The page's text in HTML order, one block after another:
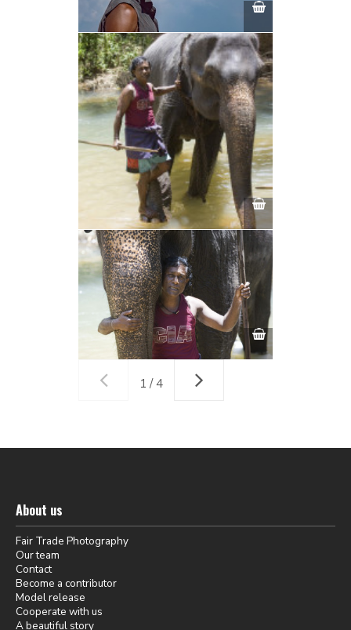
1 / 4
About us
Fair Trade Photography
Our team
Contact
Become a contributor
Model release
Cooperate with us
A beautiful story